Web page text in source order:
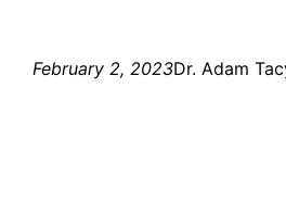
February 2, 2023Dr. Adam